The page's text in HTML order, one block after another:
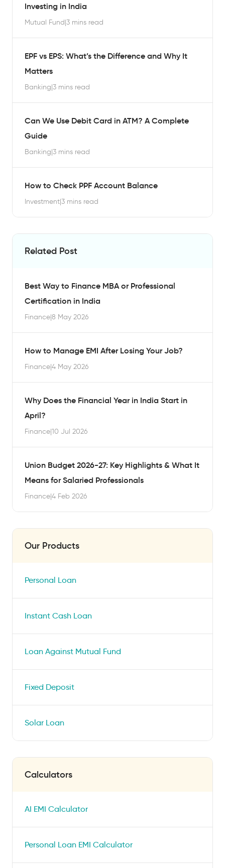
Investing in India
Mutual Fund|3 mins read
EPF vs EPS: What’s the Difference and Why It
Matters
Banking|3 mins read
Can We Use Debit Card in ATM? A Complete
Guide
Banking|3 mins read
How to Check PPF Account Balance
Investment|3 mins read
Related Post
Best Way to Finance MBA or Professional
Certification in India
Finance|8 May 2026
How to Manage EMI After Losing Your Job?
Finance|4 May 2026
Why Does the Financial Year in India Start in
April?
Finance|10 Jul 2026
Union Budget 2026-27: Key Highlights & What It
Means for Salaried Professionals
Finance|4 Feb 2026
Our Products
Personal Loan
Instant Cash Loan
Loan Against Mutual Fund
Fixed Deposit
Solar Loan
Calculators
AI EMI Calculator
Personal Loan EMI Calculator